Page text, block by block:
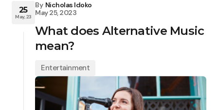
25
May, 23
By Nicholas Idoko
May 25, 2023
What does Alternative Music
mean?
Entertainment